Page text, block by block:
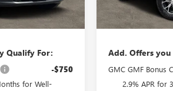
$51,920
+$225
Qualify For:
-$750
for Well-
MSRP:
Documentation
Add. Offers
GMC GMF Bonus
2.9% APR for